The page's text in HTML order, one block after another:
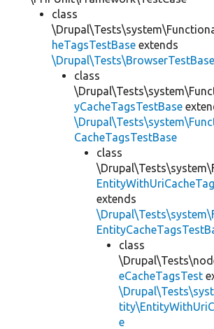
class
heTagsTestBase extends
\Drupal\Tests\BrowserTestBase
class
yCacheTagsTestBase
CacheTagsTestBase
class
extends
class
eCacheTagsTest
e